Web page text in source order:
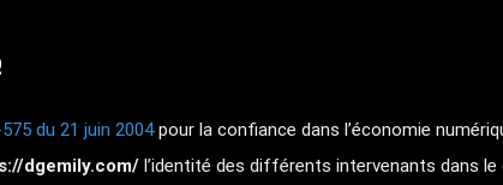
du 21 juin 2004pour la confiance dans l’économie
dgemily.com/ l’identité des différents intervenants dans